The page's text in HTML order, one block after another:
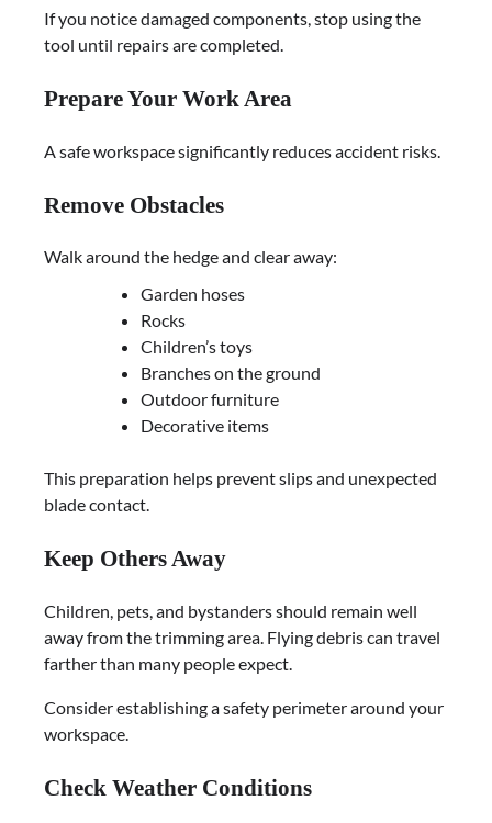
If you notice damaged components, stop using the
tool until repairs are completed.
Prepare Your Work Area
A safe workspace significantly reduces accident risks.
Remove Obstacles
Walk around the hedge and clear away:
Garden hoses
Rocks
Children’s toys
Branches on the ground
Outdoor furniture
Decorative items
This preparation helps prevent slips and unexpected
blade contact.
Keep Others Away
Children, pets, and bystanders should remain well
away from the trimming area. Flying debris can travel
farther than many people expect.
Consider establishing a safety perimeter around your
workspace.
Check Weather Conditions